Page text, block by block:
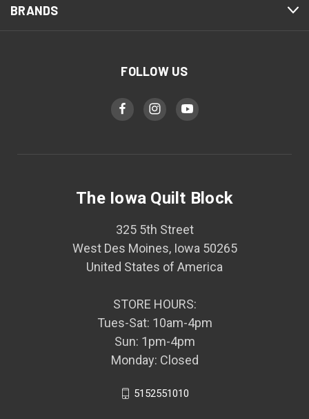
BRANDS
FOLLOW US
The Iowa Quilt Block
325 5th Street
West Des Moines, Iowa 50265
United States of America
STORE HOURS:
Tues-Sat: 10am-4pm
Sun: 1pm-4pm
Monday: Closed
5152551010